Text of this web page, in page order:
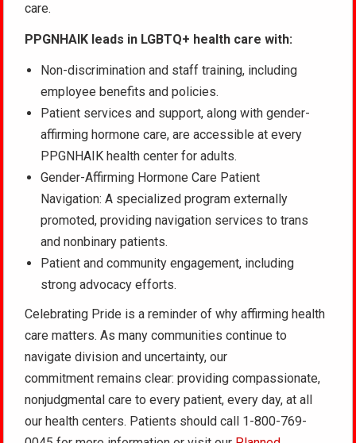
care.
PPGNHAIK leads in LGBTQ+ health care with:
Non-discrimination and staff training, including
employee benefits and policies.
Patient services and support, along with gender-
affirming hormone care, are accessible at every
PPGNHAIK health center for adults.
Gender-Affirming Hormone Care Patient
Navigation: A specialized program externally
promoted, providing navigation services to trans
and nonbinary patients.
Patient and community engagement, including
strong advocacy efforts.
Celebrating Pride is a reminder of why affirming health
care matters. As many communities continue to
navigate division and uncertainty, our
commitment remains clear: providing compassionate,
nonjudgmental care to every patient, every day, at all
our health centers. Patients should call 1-800-769-